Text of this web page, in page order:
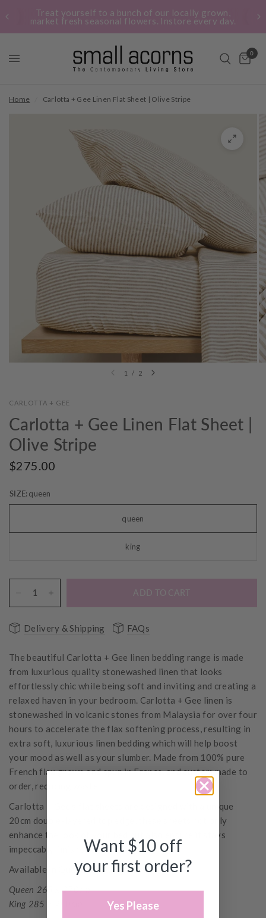
Treat yourself to a bunch of our locally grown,
market fresh seasonal flowers. Instore every day.
0
Home Carlotta + Gee Linen Flat Sheet | Olive Stripe
1 / 2
CARLOTTA + GEE
Carlotta + Gee Linen Flat Sheet |
Olive Stripe
$275.00
SIZE: queen
queen
king
ADD TO CART
Delivery & Shipping FAQs
The beautiful Carlotta + Gee linen bedding range is made
from luxurious quality stonewashed linen that looks
effortlessly chic while being soft and inviting and creating a
relaxed haven in your bedroom. Carlotta + Gee linen is
stonewashed in volcanic stones from Malaysia for over four
hours to accelerate the flax softening process, resulting in
extra soft, luxurious linen bedding which will help boost
your mood as well as your slumber. Made from 100% pure
French flax grown and spun in France, and custom made to
order, reducing waste.
Carlotta + Gee's flat sheets are designed with a unique
20cm double-layered top edge, these sheets not only
enhance the look of your bed but also ensure it stays
impeccably finished.
Available in Queen and King Sizes
Queen 265 x 270cm
King 285 x 280cm
Want $10 off
your first order?
Yes Please